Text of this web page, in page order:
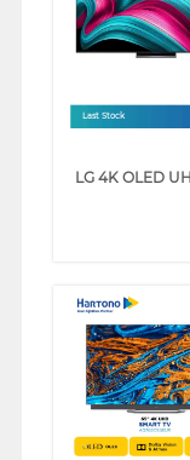
Last Stock